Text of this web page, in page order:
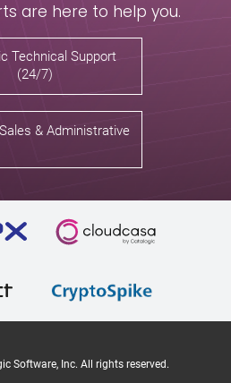
are here to help you.
Technical Support
(24/7)
& Administrative
Software, Inc. All rights reserved.